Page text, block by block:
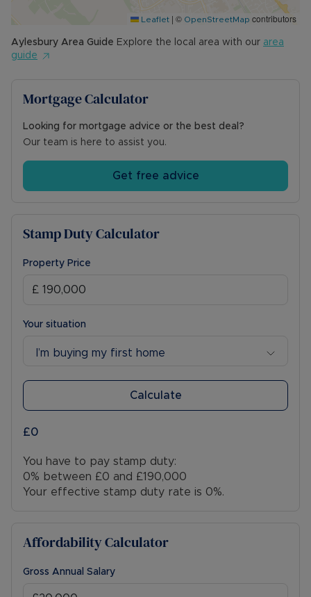
Leaflet | © OpenStreetMap contributors
Aylesbury Area Guide Explore the local area with our area
guide
Mortgage Calculator
Looking for mortgage advice or the best deal?
Our team is here to assist you.
Get free advice
Stamp Duty Calculator
Property Price
Your situation
I’m buying my first home
Calculate
£0
You have to pay stamp duty:
0% between £0 and £190,000
Your effective stamp duty rate is 0%.
Affordability Calculator
Gross Annual Salary